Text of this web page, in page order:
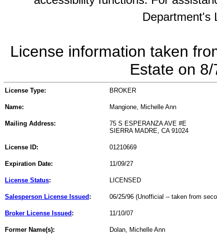
Department's
License information taken
Estate on
License Type: BROKER
Name: Mangione, Michelle Ann
Mailing Address:
75 S ESPERANZA AVE #E
SIERRA MADRE, CA 91024
License ID: 01210669
Expiration Date: 11/09/27
License Status: LICENSED
Salesperson License Issued : 06/25/96 (Unofficial -- taken from
Broker License Issued : 11/10/07
Former Name(s): Dolan, Michelle Ann